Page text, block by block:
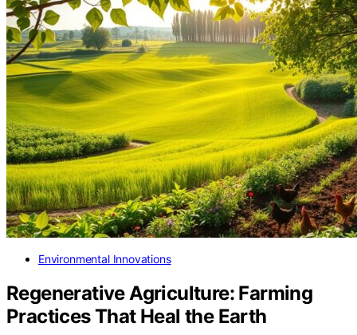
Environmental Innovations
Regenerative Agriculture: Farming
Practices That Heal the Earth